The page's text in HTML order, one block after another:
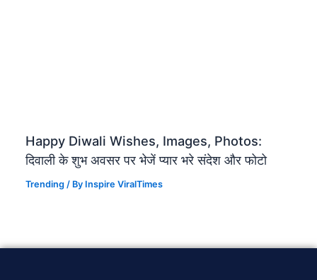
Happy Diwali Wishes, Images, Photos:
दिवाली के शुभ अवसर पर भेजें प्यार भरे संदेश और फोटो
Trending / By Inspire ViralTimes